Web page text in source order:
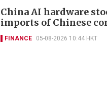
China AI hardware
imports of Chinese
FINANCE 05-08-2026 10:44 HKT